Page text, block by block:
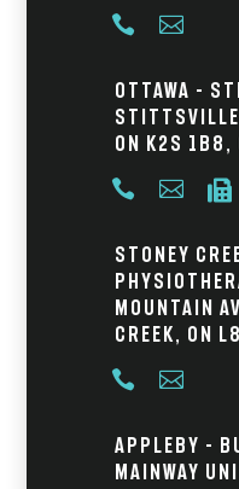
 
Ottawa –
Stittsville
ON K2S
  
Stoney
Mountain
Creek, ON
 
Appleby –
Mainway